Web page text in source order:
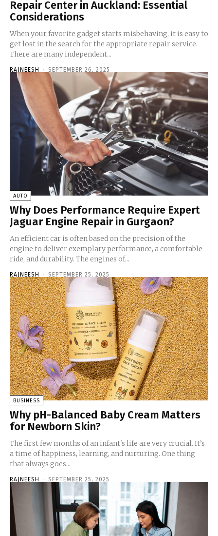
Repair Center in Auckland: Essential
Considerations
When your favorite gadget starts misbehaving, it is easy to
get lost in the search for the appropriate repair service.
There are many independent...
RAJNEESH - SEPTEMBER 26, 2025
AUTO
Why Does Performance Require Expert
Jaguar Engine Repair in Gurgaon?
An efficient car is often based on the precision of the
engine to deliver exemplary performance, a comfortable
ride, and durability. The engines of...
RAJNEESH - SEPTEMBER 25, 2025
BUSINESS
Why pH-Balanced Baby Cream Matters
for Newborn Skin?
The first few months of an infant's life are very crucial. It’s
a time of happiness, learning, and nurturing. One thing
that always goes...
RAJNEESH - SEPTEMBER 25, 2025